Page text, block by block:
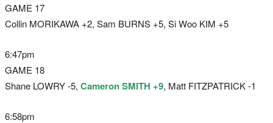
GAME 17
Collin MORIKAWA +2, Sam BURNS +5, Si Woo KIM +5
6:47pm
GAME 18
Shane LOWRY -5, Cameron SMITH +9, Matt FITZPATRICK -1
6:58pm